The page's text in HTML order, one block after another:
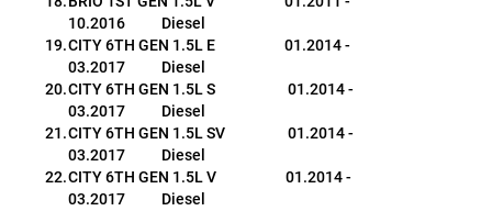
10.2016           Diesel
CITY 6TH GEN 1.5L E                     01.2014 -
03.2017           Diesel
CITY 6TH GEN 1.5L S                      01.2014 -
03.2017           Diesel
CITY 6TH GEN 1.5L SV                   01.2014 -
03.2017           Diesel
CITY 6TH GEN 1.5L V                     01.2014 -
03.2017           Diesel